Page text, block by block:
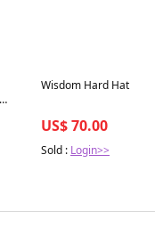
Best in 7 days
Wisdom Hard Hat
US$ 70.00
Sold : Login>>